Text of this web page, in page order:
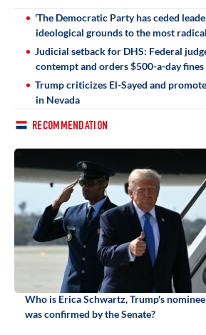
'The Democratic Party has ceded
ideological grounds to the most
Judicial setback for DHS: Federal
contempt and orders $500-a-day fines
Trump criticizes El-Sayed and
in Nevada
RECOMMENDATION
Who is Erica Schwartz, Trump's
was confirmed by the Senate?